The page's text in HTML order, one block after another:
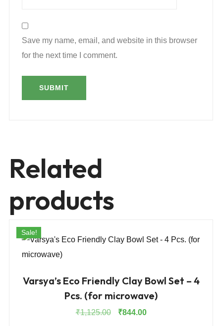
Save my name, email, and website in this browser
for the next time I comment.
Related
products
Sale!
Varsya’s Eco Friendly Clay Bowl Set – 4
Pcs. (for microwave)
₹1,125.00
Original
₹844.00Current